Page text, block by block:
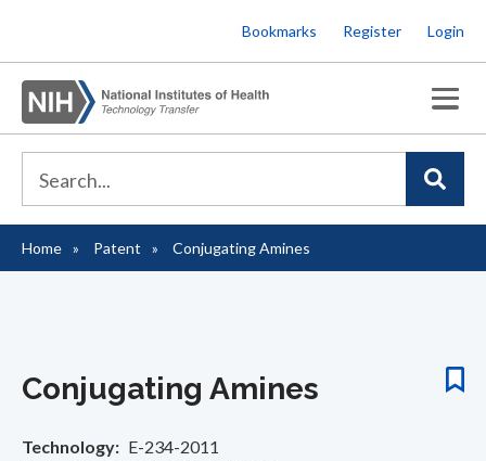
to
main
content
Bookmarks Register Login
Breadcrumb
Home Patent Conjugating Amines
Conjugating Amines
Technology
E-234-2011